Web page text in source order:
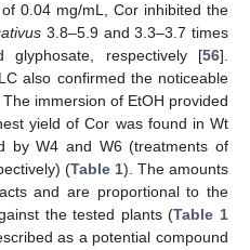
0.04 mg/mL, Cor inhibited the
3.8–5.9 and 3.3–3.7 times
respectively [56].
also confirmed the noticeable
immersion of EtOH provided
yield of Cor was found in Wt
by W4 and W6 (treatments of
(Table 1). The amounts
and are proportional to the
the tested plants (Table 1
as a potential compound